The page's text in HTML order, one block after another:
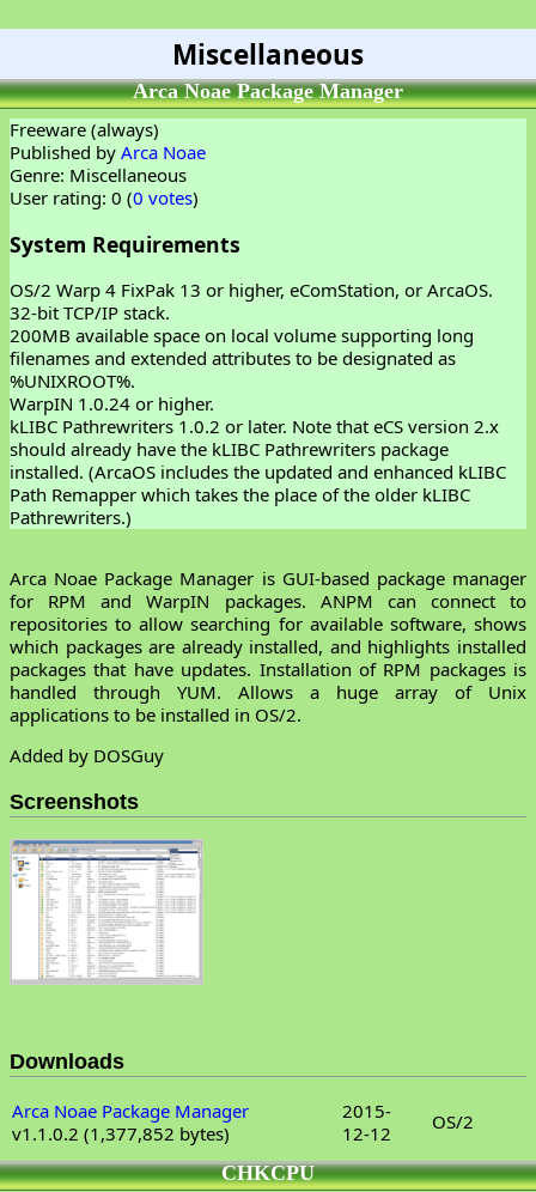
Miscellaneous
Arca Noae Package Manager
Freeware (always)
Published by Arca Noae
Genre: Miscellaneous
User rating: 0 (0 votes)
System Requirements
OS/2 Warp 4 FixPak 13 or higher, eComStation, or ArcaOS.
32-bit TCP/IP stack.
200MB available space on local volume supporting long
filenames and extended attributes to be designated as
%UNIXROOT%.
WarpIN 1.0.24 or higher.
kLIBC Pathrewriters 1.0.2 or later. Note that eCS version 2.x
should already have the kLIBC Pathrewriters package
installed. (ArcaOS includes the updated and enhanced kLIBC
Path Remapper which takes the place of the older kLIBC
Pathrewriters.)
Arca Noae Package Manager is GUI-based package manager
for RPM and WarpIN packages. ANPM can connect to
repositories to allow searching for available software, shows
which packages are already installed, and highlights installed
packages that have updates. Installation of RPM packages is
handled through YUM. Allows a huge array of Unix
applications to be installed in OS/2.
Added by DOSGuy
Screenshots
Downloads
Arca Noae Package Manager
v1.1.0.2 (1,377,852 bytes)
2015-
12-12
OS/2
CHKCPU